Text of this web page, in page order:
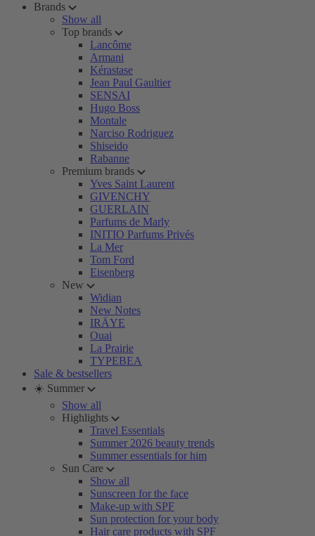
Brands
Show all
Top brands
Lancôme
Armani
Kérastase
Jean Paul Gaultier
SENSAI
Hugo Boss
Montale
Narciso Rodriguez
Shiseido
Rabanne
Premium brands
Yves Saint Laurent
GIVENCHY
GUERLAIN
Parfums de Marly
INITIO Parfums Privés
La Mer
Tom Ford
Eisenberg
New
Widian
New Notes
IRÄYE
Ouai
La Prairie
TYPEBEA
Sale & bestsellers
☀️ Summer
Show all
Highlights
Travel Essentials
Summer 2026 beauty trends
Summer essentials for him
Sun Care
Show all
Sunscreen for the face
Make-up with SPF
Sun protection for your body
Hair care products with SPF